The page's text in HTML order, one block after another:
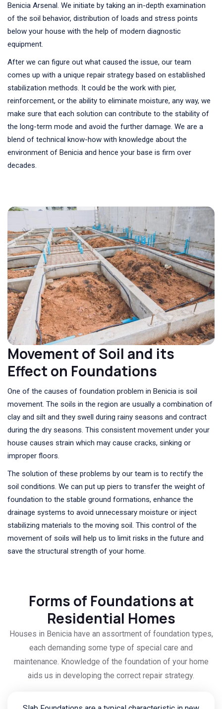
Benicia Arsenal. We initiate by taking an in-depth examination
of the soil behavior, distribution of loads and stress points
below your house with the help of modern diagnostic
equipment.
After we can figure out what caused the issue, our team
comes up with a unique repair strategy based on established
stabilization methods. It could be the work with pier,
reinforcement, or the ability to eliminate moisture, any way, we
make sure that each solution can contribute to the stability of
the long-term mode and avoid the further damage. We are a
blend of technical know-how with knowledge about the
environment of Benicia and hence your base is firm over
decades.
Movement of Soil and its
Effect on Foundations
One of the causes of foundation problem in Benicia is soil
movement. The soils in the region are usually a combination of
clay and silt and they swell during rainy seasons and contract
during the dry seasons. This consistent movement under your
house causes strain which may cause cracks, sinking or
improper floors.
The solution of these problems by our team is to rectify the
soil conditions. We can put up piers to transfer the weight of
foundation to the stable ground formations, enhance the
drainage systems to avoid unnecessary moisture or inject
stabilizing materials to the moving soil. This control of the
movement of soils will help us to limit risks in the future and
save the structural strength of your home.
Forms of Foundations at
Residential Homes
Houses in Benicia have an assortment of foundation types,
each demanding some type of special care and
maintenance. Knowledge of the foundation of your home
aids us in developing the correct repair strategy.